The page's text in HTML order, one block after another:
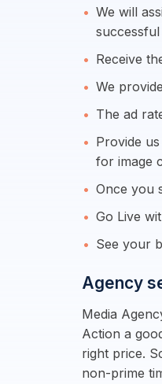
We will
Receive
We
The ad
Provide
for image
Once you
Go Live
See your
Agency
Media
Action a
right price.
non-prime